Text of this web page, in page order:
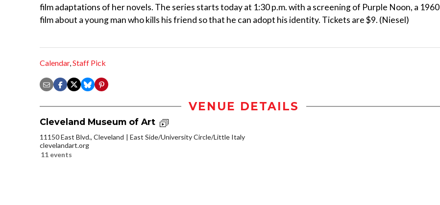
film adaptations of her novels. The series starts today at 1:30 p.m. with a screening of Purple Noon, a 1960
film about a young man who kills his friend so that he can adopt his identity. Tickets are $9. (Niesel)
Calendar,Staff Pick
VENUE DETAILS
Cleveland Museum of Art
11150 East Blvd., Cleveland
East Side/University Circle/Little Italy
clevelandart.org
11 events